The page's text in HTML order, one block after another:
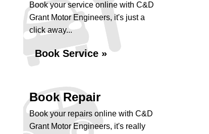
Book your service online with C&D
Grant Motor Engineers, it's just a
click away...
Book Service »
Book Repair
Book your repairs online with C&D
Grant Motor Engineers, it's really